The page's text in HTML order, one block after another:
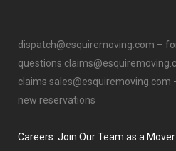
dispatch@esquiremoving.com –
questions
claims sales@esquiremoving.com
new reservations
Careers: Join Our Team as a Mover